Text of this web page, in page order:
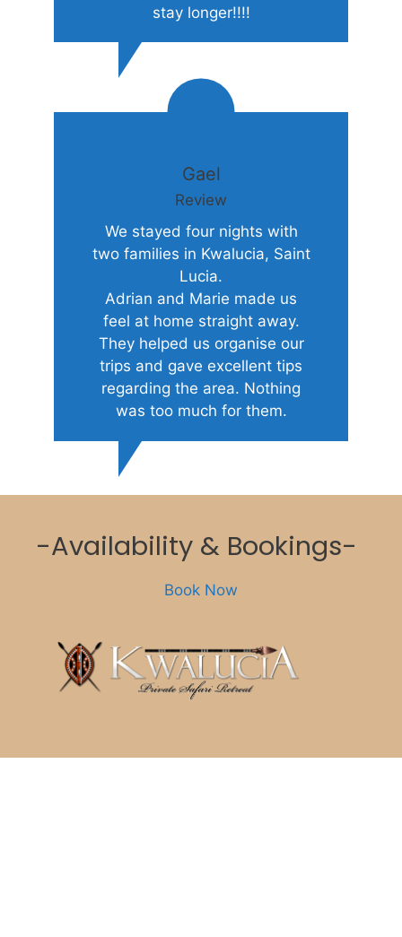
stay longer!!!!
Gael
Review
We stayed four nights with
two families in Kwalucia, Saint
Lucia.
Adrian and Marie made us
feel at home straight away.
They helped us organise our
trips and gave excellent tips
regarding the area. Nothing
was too much for them.
-Availability & Bookings-
Book Now